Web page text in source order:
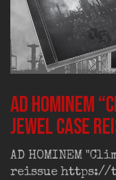
AD HOMINEM
Jewel Case
AD HOMINEM
reissue https://